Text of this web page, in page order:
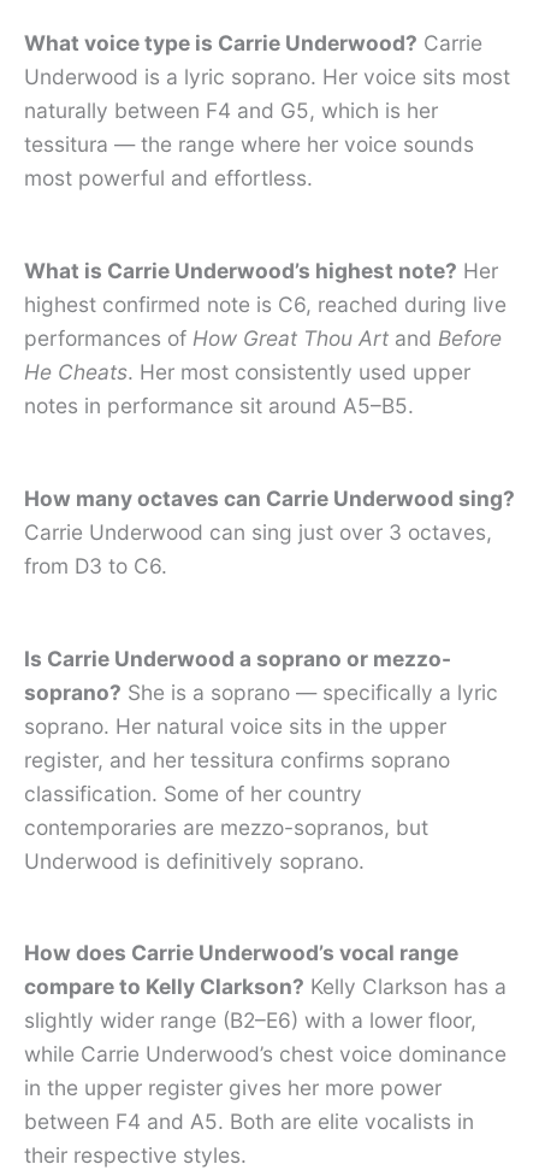
What voice type is Carrie Underwood? Carrie
Underwood is a lyric soprano. Her voice sits most
naturally between F4 and G5, which is her
tessitura — the range where her voice sounds
most powerful and effortless.
What is Carrie Underwood’s highest note? Her
highest confirmed note is C6, reached during live
performances of How Great Thou Art and Before
He Cheats. Her most consistently used upper
notes in performance sit around A5–B5.
How many octaves can Carrie Underwood sing?
Carrie Underwood can sing just over 3 octaves,
from D3 to C6.
Is Carrie Underwood a soprano or mezzo-
soprano? She is a soprano — specifically a lyric
soprano. Her natural voice sits in the upper
register, and her tessitura confirms soprano
classification. Some of her country
contemporaries are mezzo-sopranos, but
Underwood is definitively soprano.
How does Carrie Underwood’s vocal range
compare to Kelly Clarkson? Kelly Clarkson has a
slightly wider range (B2–E6) with a lower floor,
while Carrie Underwood’s chest voice dominance
in the upper register gives her more power
between F4 and A5. Both are elite vocalists in
their respective styles.